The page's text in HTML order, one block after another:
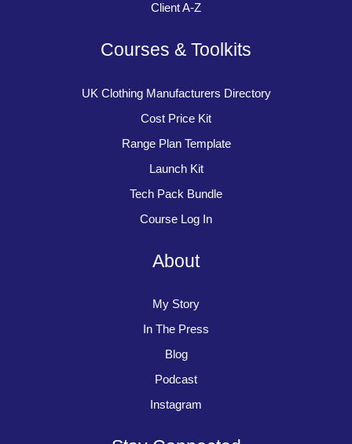
Client A-Z
Courses & Toolkits
UK Clothing Manufacturers Directory
Cost Price Kit
Range Plan Template
Launch Kit
Tech Pack Bundle
Course Log In
About
My Story
In The Press
Blog
Podcast
Instagram